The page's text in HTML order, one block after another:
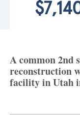
A common 2nd
reconstruction
facility in Utah